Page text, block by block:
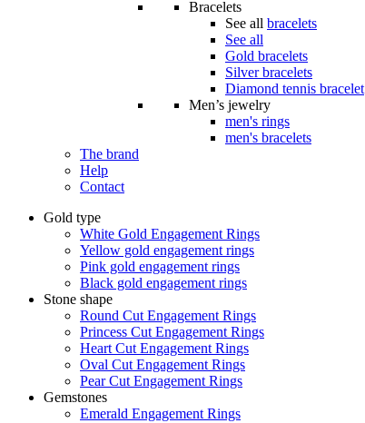
Bracelets
See all bracelets
See all
Gold bracelets
Silver bracelets
Diamond tennis bracelet
Men’s jewelry
men's rings
men's bracelets
The brand
Help
Contact
Gold type
White Gold Engagement Rings
Yellow gold engagement rings
Pink gold engagement rings
Black gold engagement rings
Stone shape
Round Cut Engagement Rings
Princess Cut Engagement Rings
Heart Cut Engagement Rings
Oval Cut Engagement Rings
Pear Cut Engagement Rings
Gemstones
Emerald Engagement Rings